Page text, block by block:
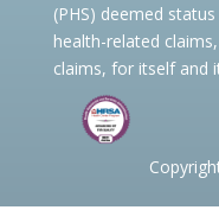
(PHS) deemed
health-related
claims, for itself and